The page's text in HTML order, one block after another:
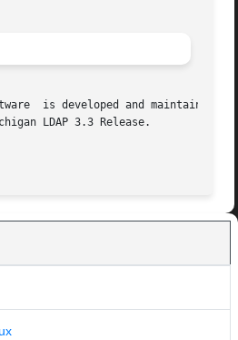
is developed and maintained
LDAP 3.3 Release.